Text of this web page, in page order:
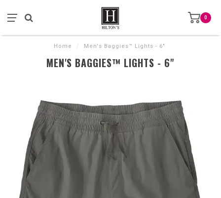
0
Home / Men's Baggies™ Lights - 6"
MEN'S BAGGIES™ LIGHTS - 6"